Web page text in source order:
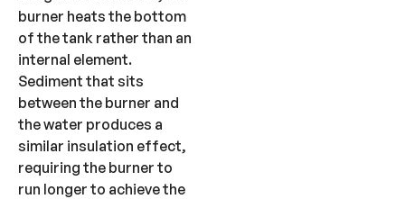
burner heats the bottom
of the tank rather than an
internal element.
Sediment that sits
between the burner and
the water produces a
similar insulation effect,
requiring the burner to
run longer to achieve the